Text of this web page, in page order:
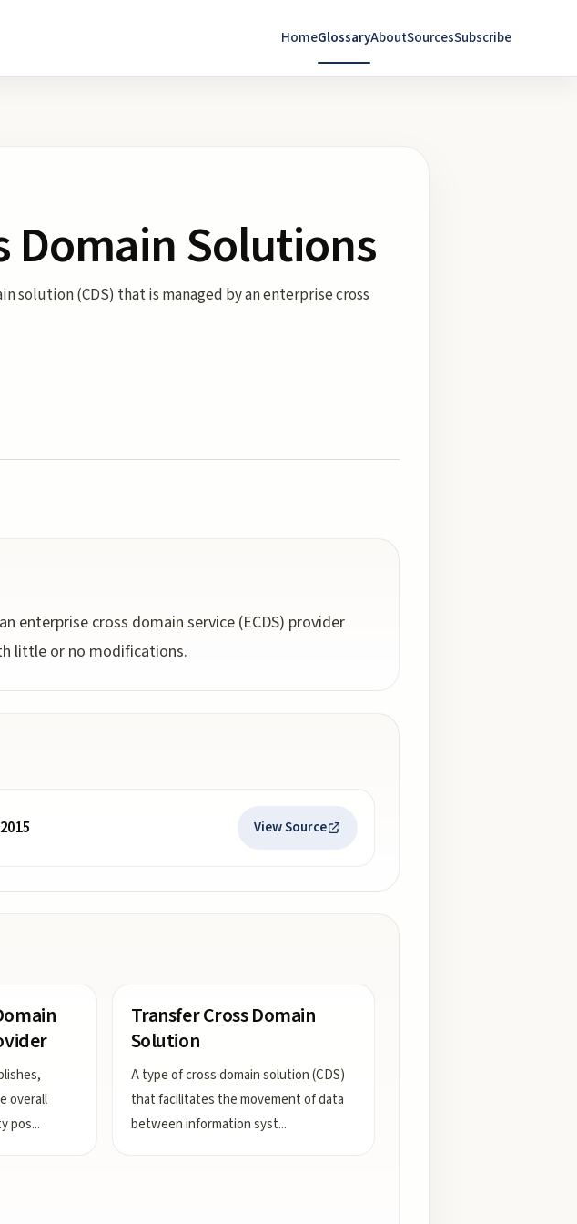
HomeGlossaryAboutSourcesSubscribe
Domain Solutions
solution (CDS) that is managed by an enterprise cross
enterprise cross domain service (ECDS) provider
little or no modifications.
View Source
overall
pos...
Transfer Cross Domain
Solution
A type of cross domain solution (CDS)
that facilitates the movement of data
between information syst...